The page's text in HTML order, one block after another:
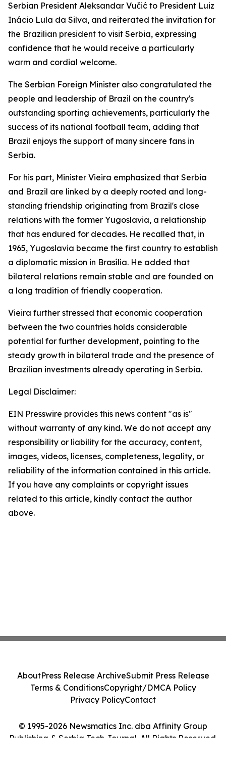
Serbian President Aleksandar Vučić to President Luiz
Inácio Lula da Silva, and reiterated the invitation for
the Brazilian president to visit Serbia, expressing
confidence that he would receive a particularly
warm and cordial welcome.
The Serbian Foreign Minister also congratulated the
people and leadership of Brazil on the country's
outstanding sporting achievements, particularly the
success of its national football team, adding that
Brazil enjoys the support of many sincere fans in
Serbia.
For his part, Minister Vieira emphasized that Serbia
and Brazil are linked by a deeply rooted and long-
standing friendship originating from Brazil's close
relations with the former Yugoslavia, a relationship
that has endured for decades. He recalled that, in
1965, Yugoslavia became the first country to establish
a diplomatic mission in Brasília. He added that
bilateral relations remain stable and are founded on
a long tradition of friendly cooperation.
Vieira further stressed that economic cooperation
between the two countries holds considerable
potential for further development, pointing to the
steady growth in bilateral trade and the presence of
Brazilian investments already operating in Serbia.
Legal Disclaimer:
EIN Presswire provides this news content "as is"
without warranty of any kind. We do not accept any
responsibility or liability for the accuracy, content,
images, videos, licenses, completeness, legality, or
reliability of the information contained in this article.
If you have any complaints or copyright issues
related to this article, kindly contact the author
above.
© 1995-2026 Newsmatics Inc. dba Affinity Group
Publishing & Serbia Tech Journal. All Rights Reserved.
AboutPress Release ArchiveSubmit Press Release
Terms & ConditionsCopyright/DMCA Policy
Privacy PolicyContact